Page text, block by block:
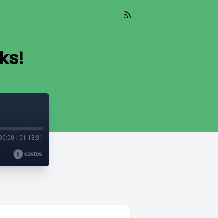
00:00 / 01:18:31